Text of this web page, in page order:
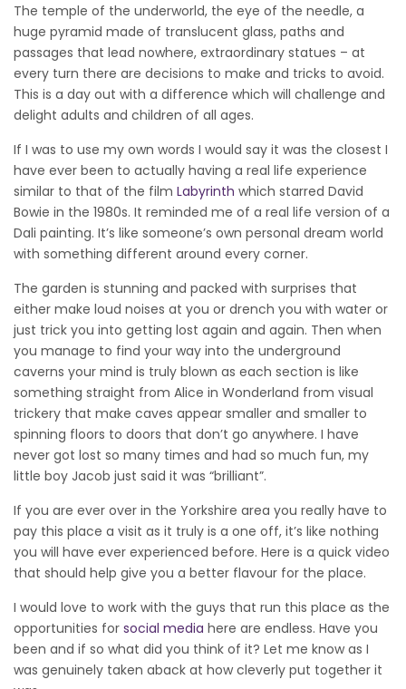
The temple of the underworld, the eye of the needle, a
huge pyramid made of translucent glass, paths and
passages that lead nowhere, extraordinary statues – at
every turn there are decisions to make and tricks to avoid.
This is a day out with a difference which will challenge and
delight adults and children of all ages.
If I was to use my own words I would say it was the closest I
have ever been to actually having a real life experience
similar to that of the film Labyrinth which starred David
Bowie in the 1980s. It reminded me of a real life version of a
Dali painting. It’s like someone’s own personal dream world
with something different around every corner.
The garden is stunning and packed with surprises that
either make loud noises at you or drench you with water or
just trick you into getting lost again and again. Then when
you manage to find your way into the underground
caverns your mind is truly blown as each section is like
something straight from Alice in Wonderland from visual
trickery that make caves appear smaller and smaller to
spinning floors to doors that don’t go anywhere. I have
never got lost so many times and had so much fun, my
little boy Jacob just said it was “brilliant”.
If you are ever over in the Yorkshire area you really have to
pay this place a visit as it truly is a one off, it’s like nothing
you will have ever experienced before. Here is a quick video
that should help give you a better flavour for the place.
I would love to work with the guys that run this place as the
opportunities for social media here are endless. Have you
been and if so what did you think of it? Let me know as I
was genuinely taken aback at how cleverly put together it